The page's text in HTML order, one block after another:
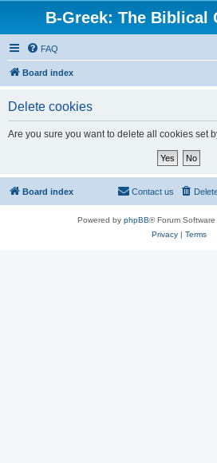
B-Greek: The Biblical
FAQ
Board index
Delete cookies
Are you sure you want to delete all cookies set
Board index Contact us
Powered by phpBB® Forum
Privacy| Terms